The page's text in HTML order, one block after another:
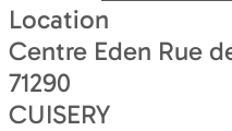
Location
Centre Eden Rue
71290
CUISERY